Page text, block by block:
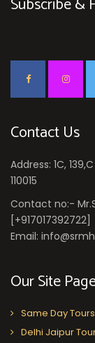
Contact Us
Address: 1C,
110015
Contact no:-
[+917017392722]
Email:
Our Site
Same Day
Delhi Jaipur